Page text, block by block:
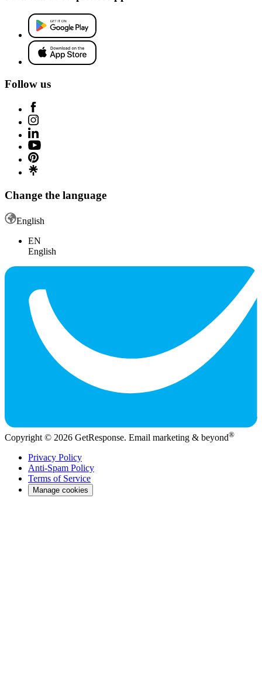
Follow us
Change the language
English
EN
English
Copyright © 2026 GetResponse. Email marketing & beyond®
Privacy Policy
Anti-Spam Policy
Terms of Service
Manage cookies